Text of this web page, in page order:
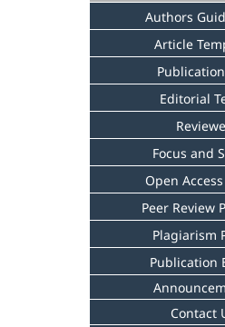
Authors
Article
Editorial
Focus and
Open
Peer Review
Plagiarism
Publication
Contact